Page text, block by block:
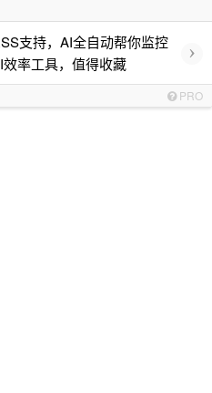
支持，AI全自动帮你监控
率工具，值得收藏
›
PRO